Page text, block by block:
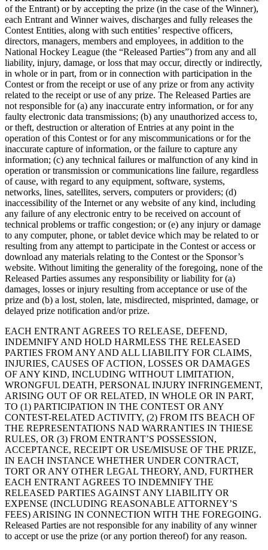
of the Entrant) or by accepting the prize (in the case of the Winner),
each Entrant and Winner waives, discharges and fully releases the
Contest Entities, along with such entities’ respective officers,
directors, managers, members and employees, in addition to the
National Hockey League (the “Released Parties”) from any and all
liability, injury, damage, or loss that may occur, directly or indirectly,
in whole or in part, from or in connection with participation in the
Contest or from the receipt or use of any prize or from any activity
related to the receipt or use of any prize. The Released Parties are
not responsible for (a) any inaccurate entry information, or for any
faulty electronic data transmissions; (b) any unauthorized access to,
or theft, destruction or alteration of Entries at any point in the
operation of this Contest or for any miscommunications or for the
inaccurate capture of information, or the failure to capture any
information; (c) any technical failures or malfunction of any kind in
operation or transmission or communications line failure, regardless
of cause, with regard to any equipment, software, systems,
networks, lines, satellites, servers, computers or providers; (d)
inaccessibility of the Internet or any website of any kind, including
any failure of any electronic entry to be received on account of
technical problems or traffic congestion; or (e) any injury or damage
to any computer, phone, or tablet device which may be related to or
resulting from any attempt to participate in the Contest or access or
download any materials relating to the Contest or the Sponsor’s
website. Without limiting the generality of the foregoing, none of the
Released Parties assumes any responsibility or liability for (a)
damages, losses or injury resulting from acceptance or use of the
prize and (b) a lost, stolen, late, misdirected, misprinted, damage, or
delayed prize notification and/or prize.
EACH ENTRANT AGREES TO RELEASE, DEFEND,
INDEMNIFY AND HOLD HARMLESS THE RELEASED
PARTIES FROM ANY AND ALL LIABILITY FOR CLAIMS,
INJURIES, CAUSES OF ACTION, LOSSES OR DAMAGES
OF ANY KIND, INCLUDING WITHOUT LIMITATION,
WRONGFUL DEATH, PERSONAL INJURY INFRINGEMENT,
ARISING OUT OF OR RELATED, IN WHOLE OR IN PART,
TO (1) PARTICIPATION IN THE CONTEST OR ANY
CONTEST-RELATED ACTIVITY, (2) FROM ITS BEACH OF
THE REPRESENTATIONS NAD WARRANTIES IN THIESE
RULES, OR (3) FROM ENTRANT’S POSSESSION,
ACCEPTANCE, RECEIPT OR USE/MISUSE OF THE PRIZE,
IN EACH INSTANCE WHETHER UNDER CONTRACT,
TORT OR ANY OTHER LEGAL THEORY, AND, FURTHER
EACH ENTRANT AGREES TO INDEMNIFY THE
RELEASED PARTIES AGAINST ANY LIABILITY OR
EXPENSE (INCLUDING REASONABLE ATTORNEY’S
FEES) ARISING IN CONNECTION WITH THE FOREGOING.
Released Parties are not responsible for any inability of any winner
to accept or use the prize (or any portion thereof) for any reason.